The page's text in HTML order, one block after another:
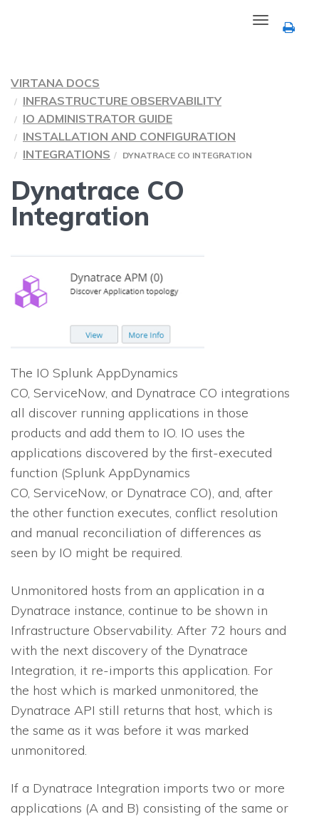
Toggle
navigation
VIRTANA DOCS
INFRASTRUCTURE OBSERVABILITY
IO ADMINISTRATOR GUIDE
INSTALLATION AND CONFIGURATION
INTEGRATIONS
DYNATRACE CO INTEGRATION
Dynatrace CO
Integration
The IO Splunk AppDynamics
CO, ServiceNow, and Dynatrace CO integrations
all discover running applications in those
products and add them to IO. IO uses the
applications discovered by the first-executed
function (Splunk AppDynamics
CO, ServiceNow, or Dynatrace CO), and, after
the other function executes, conflict resolution
and manual reconciliation of differences as
seen by IO might be required.
Unmonitored hosts from an application in a
Dynatrace instance, continue to be shown in
Infrastructure Observability. After 72 hours and
with the next discovery of the Dynatrace
Integration, it re-imports this application. For
the host which is marked unmonitored, the
Dynatrace API still returns that host, which is
the same as it was before it was marked
unmonitored.
If a Dynatrace Integration imports two or more
applications (A and B) consisting of the same or